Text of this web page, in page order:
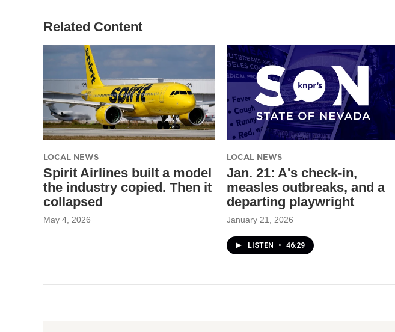
Related Content
LOCAL NEWS
Spirit Airlines built a model
the industry copied. Then it
collapsed
May 4, 2026
LOCAL NEWS
Jan. 21: A's check-in,
measles outbreaks, and a
departing playwright
January 21, 2026
LISTEN • 46:29